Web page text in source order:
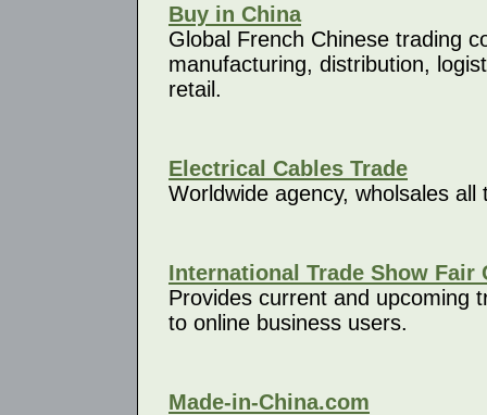
Buy in China
Global French Chinese trading
manufacturing, distribution,
retail.
Electrical Cables Trade
Worldwide agency, wholsales
International Trade Show Fair
Provides current and upcoming
to online business users.
Made-in-China.com